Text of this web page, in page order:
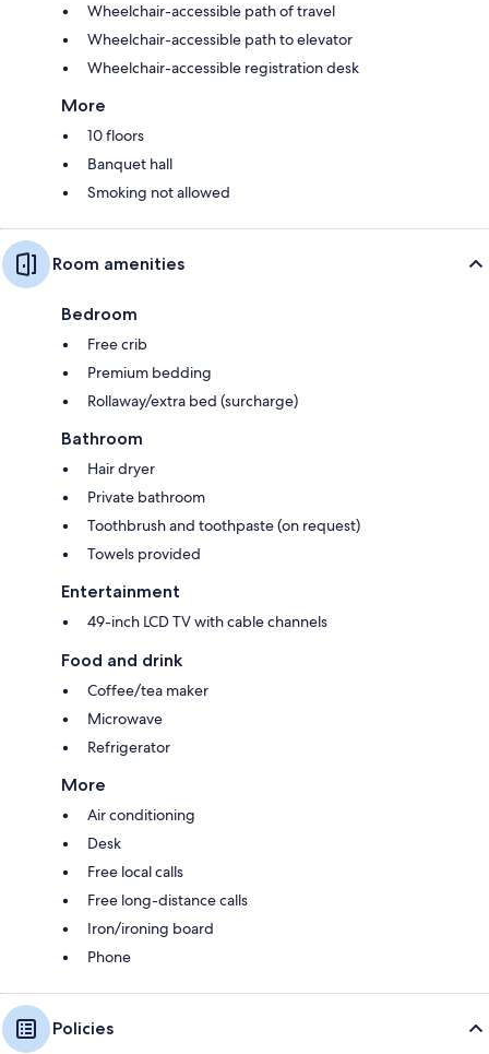
Wheelchair-accessible path of travel
Wheelchair-accessible path to elevator
Wheelchair-accessible registration desk
More
10 floors
Banquet hall
Smoking not allowed
Room amenities
Bedroom
Free crib
Premium bedding
Rollaway/extra bed (surcharge)
Bathroom
Hair dryer
Private bathroom
Toothbrush and toothpaste (on request)
Towels provided
Entertainment
49-inch LCD TV with cable channels
Food and drink
Coffee/tea maker
Microwave
Refrigerator
More
Air conditioning
Desk
Free local calls
Free long-distance calls
Iron/ironing board
Phone
Policies